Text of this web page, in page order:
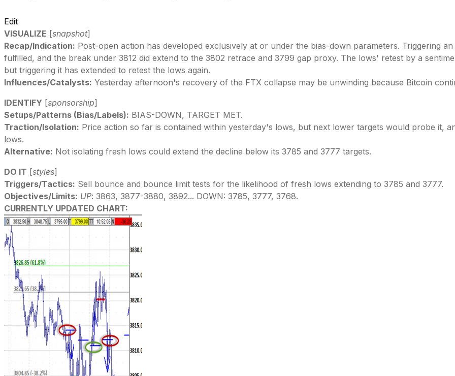
Edit
VISUALIZE [snapshot]
Recap/Indication: Post-open action has developed exclusively at or under the bias-down parameters. Triggering
fulfilled, and the break under 3812 did extend to the 3802 retrace and 3799 gap proxy. The lows' retest by a
but triggering it has extended to retest the lows again.
Influences/Catalysts: Yesterday afternoon's recovery of the FTX collapse may be unwinding because Bitcoin
IDENTIFY [sponsorship]
Setups/Patterns (Bias/Labels): BIAS-DOWN, TARGET MET.
Traction/Isolation: Price action so far is contained within yesterday's lows, but next lower targets would probe it,
lows.
Alternative: Not isolating fresh lows could extend the decline below its 3785 and 3777 targets.
DO IT [styles]
Triggers/Tactics: Sell bounce and bounce limit tests for the likelihood of fresh lows extending to 3785 and 3777.
Objectives/Limits: UP: 3863, 3877-3880, 3892... DOWN: 3785, 3777, 3768.
CURRENTLY UPDATED CHART: